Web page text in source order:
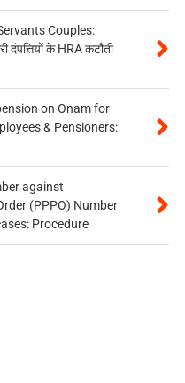
Couples:
दंपत्तियों के HRA कटौती
on Onam for
& Pensioners:
against
(PPPO) Number
Procedure